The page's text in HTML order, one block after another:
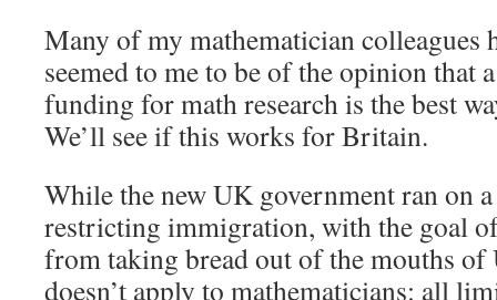
Many of my mathematician colleagues
seemed to me to be of the opinion that
funding for math research is the best
We’ll see if this works for Britain.
While the new UK government ran on
restricting immigration, with the goal
from taking bread out of the mouths
doesn’t apply to mathematicians: all